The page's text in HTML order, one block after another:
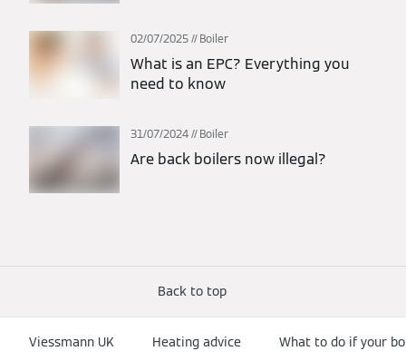
02/07/2025 Boiler
What is an EPC? Everything you
need to know
31/07/2024 Boiler
Are back boilers now illegal?
Back to top
Viessmann UK Heating advice What to do if your